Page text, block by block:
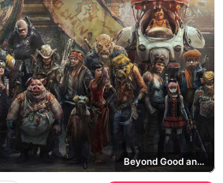
Beyond Good and Evil 2